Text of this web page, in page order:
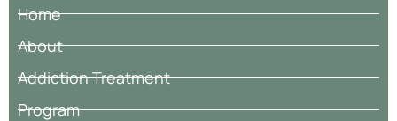
Home
About
Addiction Treatment
Program